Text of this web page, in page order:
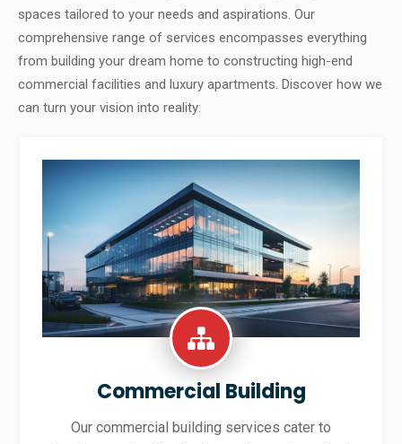
spaces tailored to your needs and aspirations. Our
comprehensive range of services encompasses everything
from building your dream home to constructing high-end
commercial facilities and luxury apartments. Discover how we
can turn your vision into reality:
Commercial Building
Our commercial building services cater to